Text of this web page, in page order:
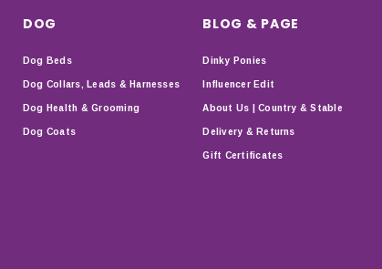
DOG
Dog Beds
Dog Collars, Leads & Harnesses
Dog Health & Grooming
Dog Coats
BLOG & PAGE
Dinky Ponies
Influencer Edit
About Us | Country & Stable
Delivery & Returns
Gift Certificates